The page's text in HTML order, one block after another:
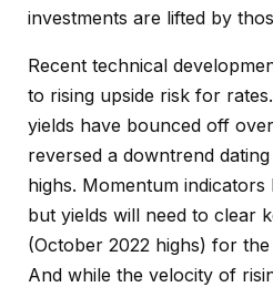
investments are lifted by
Recent technical
to rising upside risk for
yields have bounced off
reversed a downtrend
highs. Momentum
but yields will need to clear
(October 2022 highs) for
And while the velocity of